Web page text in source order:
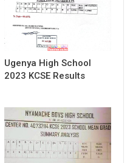
Ugenya High School
2023 KCSE Results